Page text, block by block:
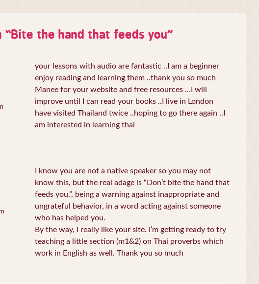
“Bite the hand that feeds you”
your lessons with audio are fantastic ..I am a beginner
enjoy reading and learning them ..thank you so much
Manee for your website and free resources …I will
improve until I can read your books ..I live in London
have visited Thailand twice ..hoping to go there again ..I
am interested in learning thai
I know you are not a native speaker so you may not
know this, but the real adage is “Don’t bite the hand that
feeds you.”, being a warning against inappropriate and
ungrateful behavior, in a word acting against someone
who has helped you.
By the way, I really like your site. I’m getting ready to try
teaching a little section (m1&2) on Thai proverbs which
work in English as well. Thank you so much